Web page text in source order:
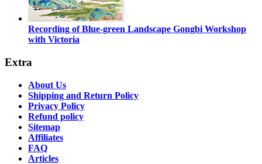
Recording of Blue-green Landscape Gongbi Workshop
with Victoria
Extra
About Us
Shipping and Return Policy
Privacy Policy
Refund policy
Sitemap
Affiliates
FAQ
Articles